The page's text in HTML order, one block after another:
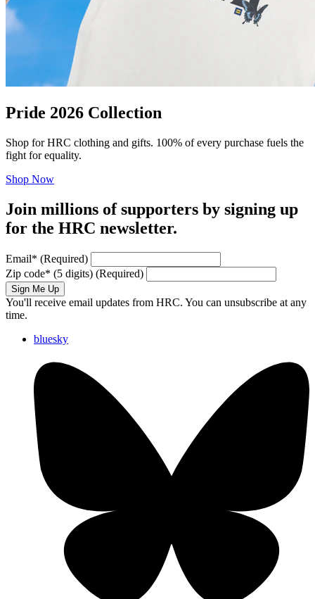
Pride 2026 Collection
Shop for HRC clothing and gifts. 100% of every purchase fuels the
fight for equality.
Shop Now
Join millions of supporters by signing up
for the HRC newsletter.
Email* (Required)
Zip code* (5 digits) (Required)
Sign Me Up
You'll receive email updates from HRC. You can unsubscribe at any
time.
bluesky